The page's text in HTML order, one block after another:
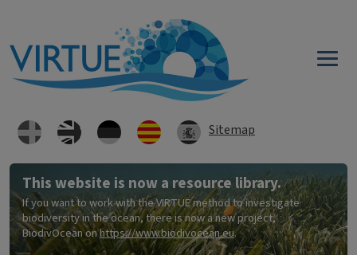
Sitemap
This website is now a resource library.
If you want to work with the VIRTUE method to investigate
biodiversity in the ocean, there is now a new project,
BiodivOcean onhttps://www.biodivocean.eu.